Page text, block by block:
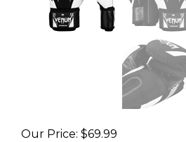
Our Price: $69.99